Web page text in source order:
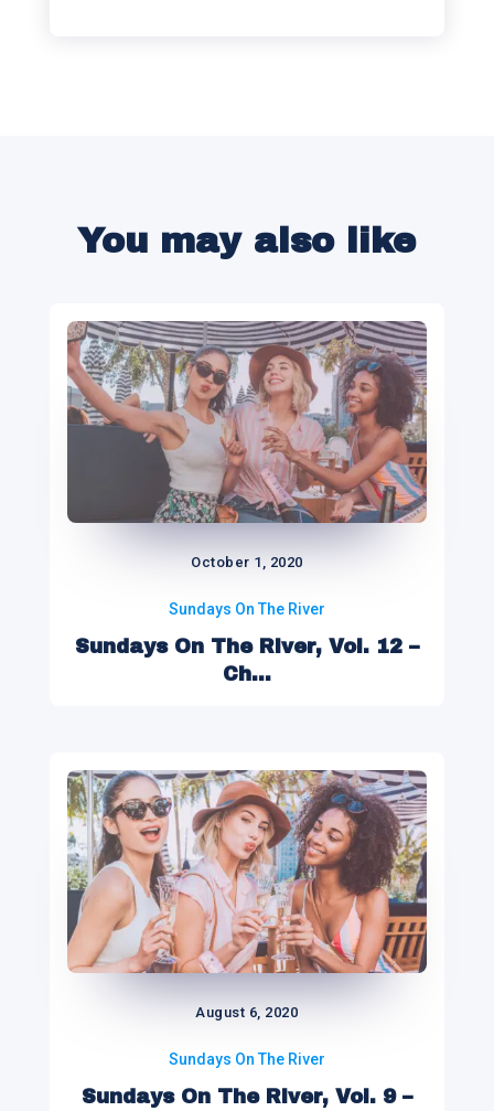
You may also like
October 1, 2020
Sundays On The River
Sundays On The River, Vol. 12 –
Ch...
August 6, 2020
Sundays On The River
Sundays On The River, Vol. 9 –